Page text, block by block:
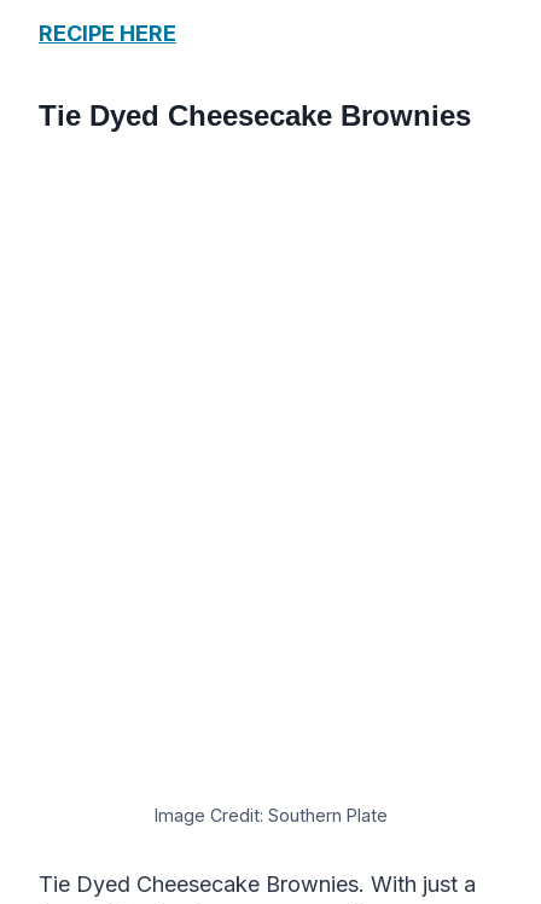
RECIPE HERE
Tie Dyed Cheesecake Brownies
Image Credit: Southern Plate
Tie Dyed Cheesecake Brownies. With just a